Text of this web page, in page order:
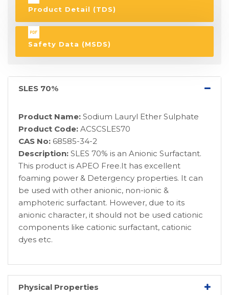
Product Detail (TDS)
Safety Data (MSDS)
SLES 70%
Product Name: Sodium Lauryl Ether Sulphate
Product Code: ACSCSLES70
CAS No: 68585-34-2
Description: SLES 70% is an Anionic Surfactant.
This product is APEO Free.It has excellent
foaming power & Detergency properties. It can
be used with other anionic, non-ionic &
amphoteric surfactant. However, due to its
anionic character, it should not be used cationic
components like cationic surfactant, cationic
dyes etc.
Physical Properties